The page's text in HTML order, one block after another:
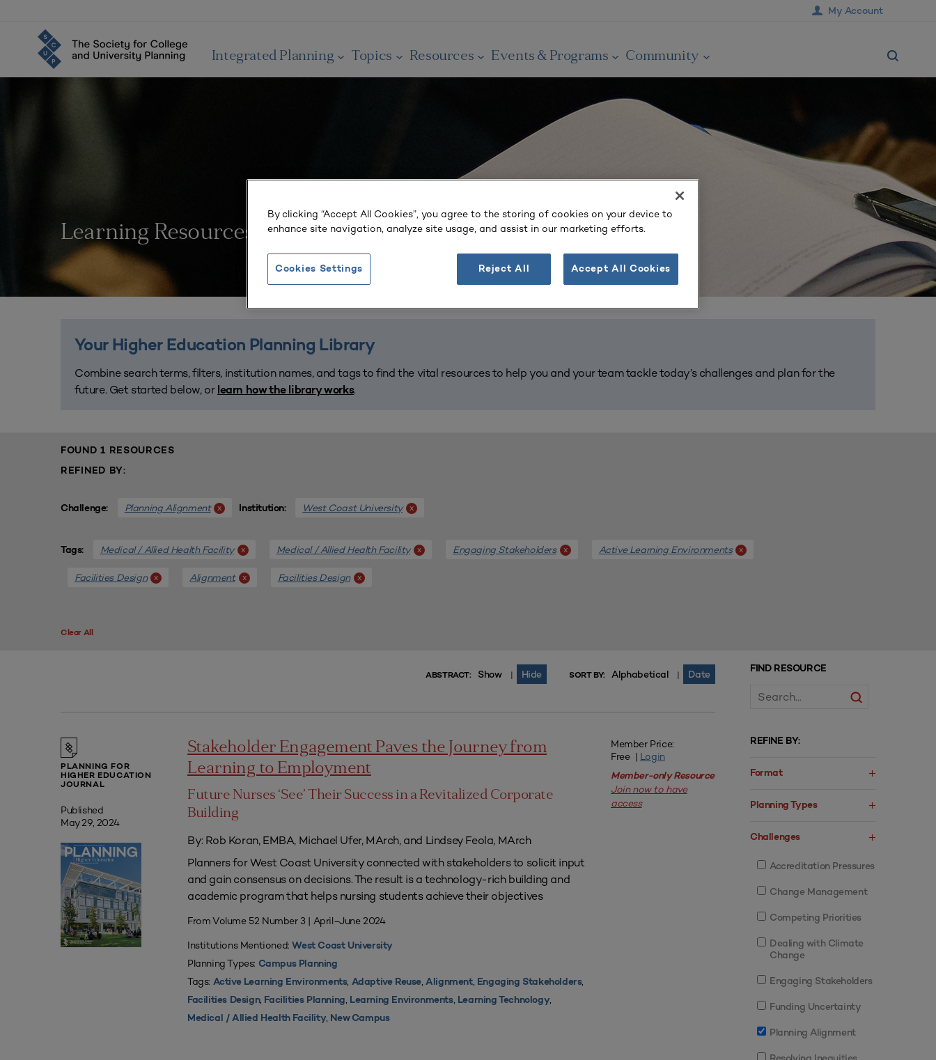
My Account
Integrated Planning Topics Resources Events & Programs Community
Learning Resources
Your Higher Education Planning Library
Combine search terms, filters, institution names, and tags to find the vital resources to help you and your team tackle today’s challenges and plan for the
future. Get started below, or learn how the library works.
FOUND 1 RESOURCES
REFINED BY:
Challenge: Planning Alignment x Institution: West Coast University x
Tags: Medical / Allied Health Facility x Medical / Allied Health Facility x Engaging Stakeholders x Active Learning Environments x
Facilities Design x Alignment x Facilities Design x
Clear All
FIND RESOURCE
REFINE BY:
Format
Planning Types
Challenges
Accreditation Pressures
Change Management
Competing Priorities
Dealing with Climate
Change
Engaging Stakeholders
Funding Uncertainty
Planning Alignment
ABSTRACT: Show | Hide SORT BY: Alphabetical | Date
PLANNING FOR
HIGHER EDUCATION
JOURNAL
Published
May 29, 2024
Stakeholder Engagement Paves the Journey from
Learning to Employment
Future Nurses ‘See’ Their Success in a Revitalized Corporate
Building
By: Rob Koran, EMBA, Michael Ufer, MArch, and Lindsey Feola, MArch
Planners for West Coast University connected with stakeholders to solicit input
and gain consensus on decisions. The result is a technology-rich building and
academic program that helps nursing students achieve their objectives
From Volume 52 Number 3 | April–June 2024
Institutions Mentioned:West Coast University
Planning Types: Campus Planning
Tags: Active Learning Environments, Adaptive Reuse,Alignment, Engaging Stakeholders,
Facilities Design, Facilities Planning, Learning Environments, Learning Technology,
Medical / Allied Health Facility, New Campus
Member Price:
Free | Login
Member-only Resource
Join now to have
access
By clicking “Accept All Cookies”, you agree to the storing of cookies on your device to
enhance site navigation, analyze site usage, and assist in our marketing efforts.
Reject All Accept All Cookies
Cookies Settings